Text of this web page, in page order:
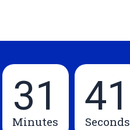
31
Minutes
40
Seconds